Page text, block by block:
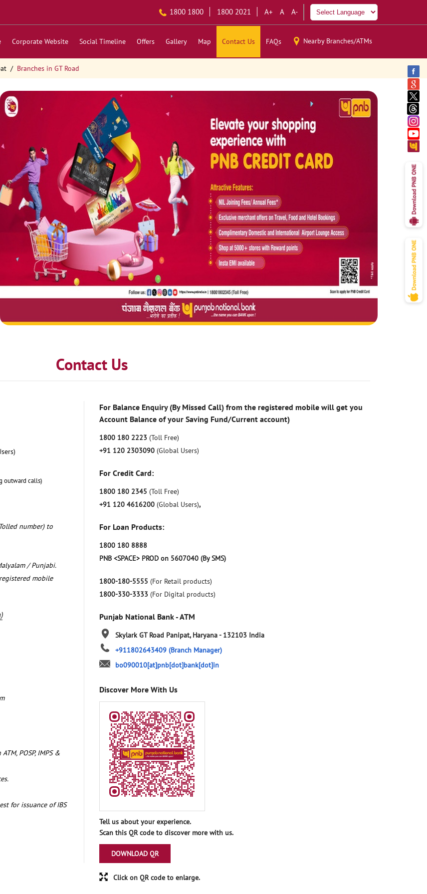
1800 1800 1800 2021 A+ A A-
Corporate Website Social Timeline Offers Gallery Map Contact Us FAQs Nearby Branches/ATMs
Branches in GT Road
Contact Us
outward calls)
number) to
/ Punjabi.
mobile
POSP, IMPS &
for issuance of IBS
For Balance Enquiry (By Missed Call) from the registered mobile will get you
Account Balance of your Saving Fund/Current account)
1800 180 2223 (Toll Free)
+91 120 2303090 (Global Users)
For Credit Card:
1800 180 2345 (Toll Free)
+91 120 4616200 (Global Users),
For Loan Products:
1800 180 8888
PNB <SPACE> PROD on 5607040 (By SMS)
1800-180-5555 (For Retail products)
1800-330-3333 (For Digital products)
Punjab National Bank - ATM
Skylark GT Road Panipat, Haryana- 132103 India
+911802643409 (Branch Manager)
bo090010[at]pnb[dot]bank[dot]in
Discover More With Us
Tell us about your experience.
Scan this QR code to discover more with us.
DOWNLOAD QR
Click on QR code to enlarge.